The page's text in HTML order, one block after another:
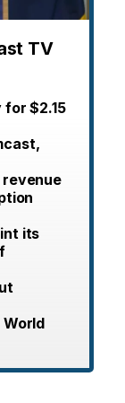
TV
$2.15
revenue
its